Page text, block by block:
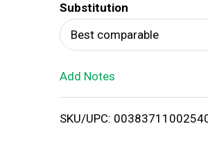
T
o
i
Substitution
Best comparable
Add Notes
SKU/UPC: